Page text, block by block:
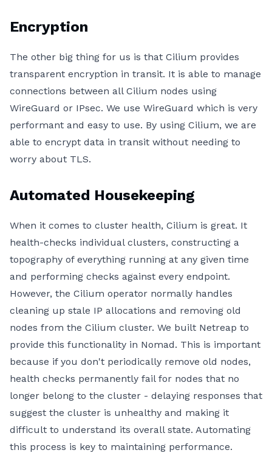
Encryption
The other big thing for us is that Cilium provides
transparent encryption in transit. It is able to manage
connections between all Cilium nodes using
WireGuard or IPsec. We use WireGuard which is very
performant and easy to use. By using Cilium, we are
able to encrypt data in transit without needing to
worry about TLS.
Automated Housekeeping
When it comes to cluster health, Cilium is great. It
health-checks individual clusters, constructing a
topography of everything running at any given time
and performing checks against every endpoint.
However, the Cilium operator normally handles
cleaning up stale IP allocations and removing old
nodes from the Cilium cluster. We built Netreap to
provide this functionality in Nomad. This is important
because if you don't periodically remove old nodes,
health checks permanently fail for nodes that no
longer belong to the cluster - delaying responses that
suggest the cluster is unhealthy and making it
difficult to understand its overall state. Automating
this process is key to maintaining performance.